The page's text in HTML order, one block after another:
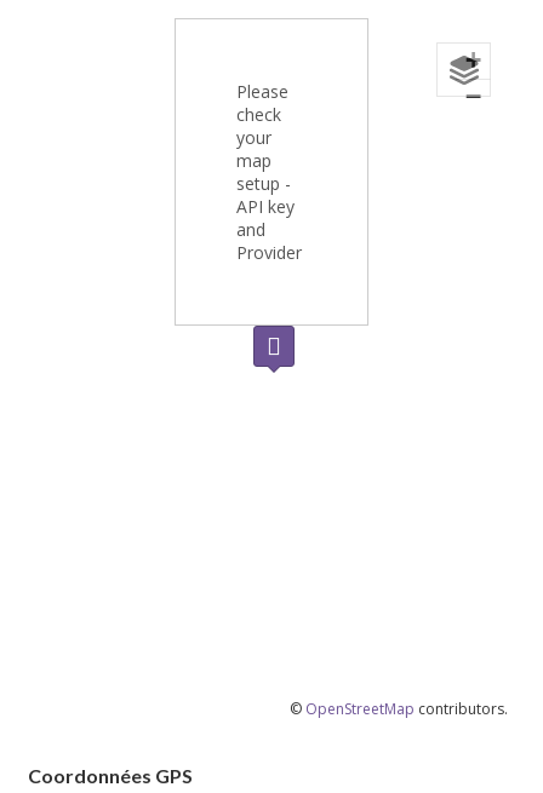
Please
check
your
map
setup -
API key
and
Provider
© OpenStreetMap contributors.
+
−
Coordonnées GPS